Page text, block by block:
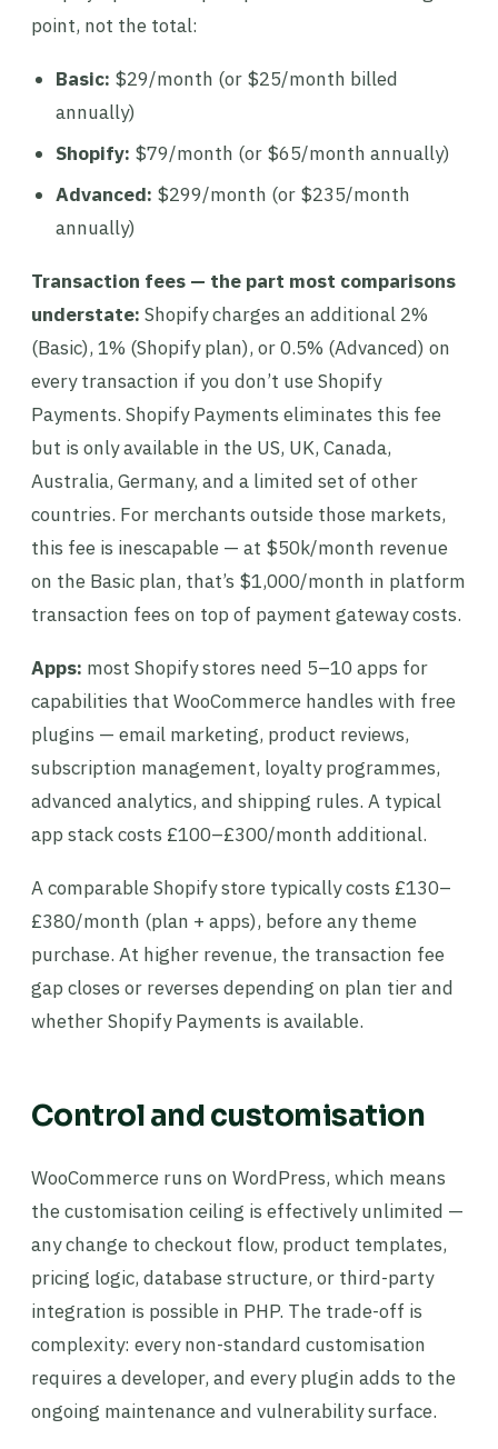
point, not the total:
Basic: $29/month (or $25/month billed
annually)
Shopify: $79/month (or $65/month annually)
Advanced: $299/month (or $235/month
annually)
Transaction fees — the part most comparisons
understate: Shopify charges an additional 2%
(Basic), 1% (Shopify plan), or 0.5% (Advanced) on
every transaction if you don’t use Shopify
Payments. Shopify Payments eliminates this fee
but is only available in the US, UK, Canada,
Australia, Germany, and a limited set of other
countries. For merchants outside those markets,
this fee is inescapable — at $50k/month revenue
on the Basic plan, that’s $1,000/month in platform
transaction fees on top of payment gateway costs.
Apps: most Shopify stores need 5–10 apps for
capabilities that WooCommerce handles with free
plugins — email marketing, product reviews,
subscription management, loyalty programmes,
advanced analytics, and shipping rules. A typical
app stack costs £100–£300/month additional.
A comparable Shopify store typically costs £130–
£380/month (plan + apps), before any theme
purchase. At higher revenue, the transaction fee
gap closes or reverses depending on plan tier and
whether Shopify Payments is available.
Control and customisation
WooCommerce runs on WordPress, which means
the customisation ceiling is effectively unlimited —
any change to checkout flow, product templates,
pricing logic, database structure, or third-party
integration is possible in PHP. The trade-off is
complexity: every non-standard customisation
requires a developer, and every plugin adds to the
ongoing maintenance and vulnerability surface.